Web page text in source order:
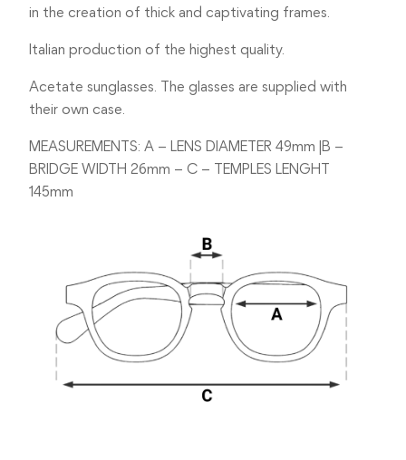
in the creation of thick and captivating frames.
Italian production of the highest quality.
Acetate sunglasses. The glasses are supplied with
their own case.
MEASUREMENTS: A – LENS DIAMETER 49mm |B –
BRIDGE WIDTH 26mm – C – TEMPLES LENGHT
145mm